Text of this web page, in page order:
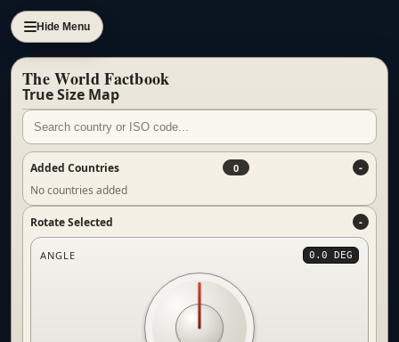
Hide Menu
The World Factbook
True Size Map
Added Countries 0
No countries added
Rotate Selected
ANGLE 0.0 DEG